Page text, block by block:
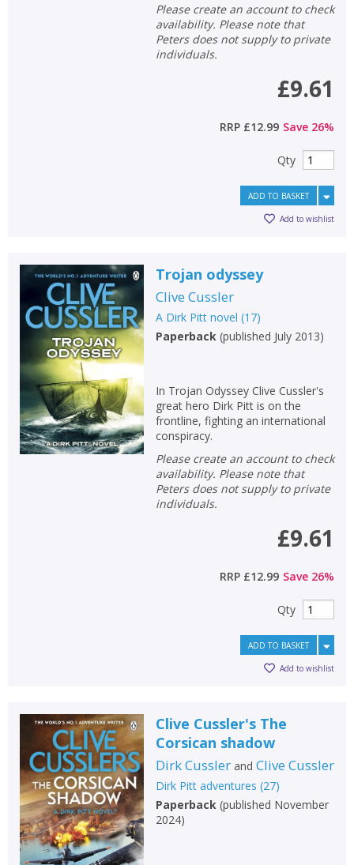
Please create an account to check
availability. Please note that
Peters does not supply to private
individuals.
£9.61
RRP £12.99 Save 26%
Qty
ADD TO BASKET
Add to wishlist
Trojan odyssey
Clive Cussler
A Dirk Pitt novel (17)
Paperback(published July 2013)
In Trojan Odyssey Clive Cussler's
great hero Dirk Pitt is on the
frontline, fighting an international
conspiracy.
Please create an account to check
availability. Please note that
Peters does not supply to private
individuals.
£9.61
RRP £12.99 Save 26%
Qty
ADD TO BASKET
Add to wishlist
Clive Cussler's The
Corsican shadow
Dirk Cusslerand Clive Cussler
Dirk Pitt adventures (27)
Paperback(published November
2024)